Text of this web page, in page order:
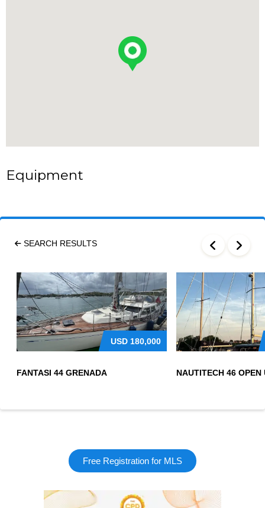
Equipment
SEARCH RESULTS
USD 180,000
FANTASI 44 GRENADA
Free Registration for MLS